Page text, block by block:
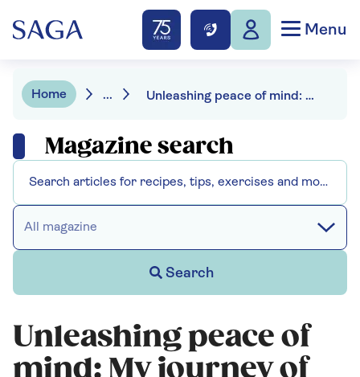
Menu
Home ... Unleashing peace of mind: My journey of doggie surveillance with a smart display
Magazine search
All magazine
Search
Unleashing peace of
mind: My journey of